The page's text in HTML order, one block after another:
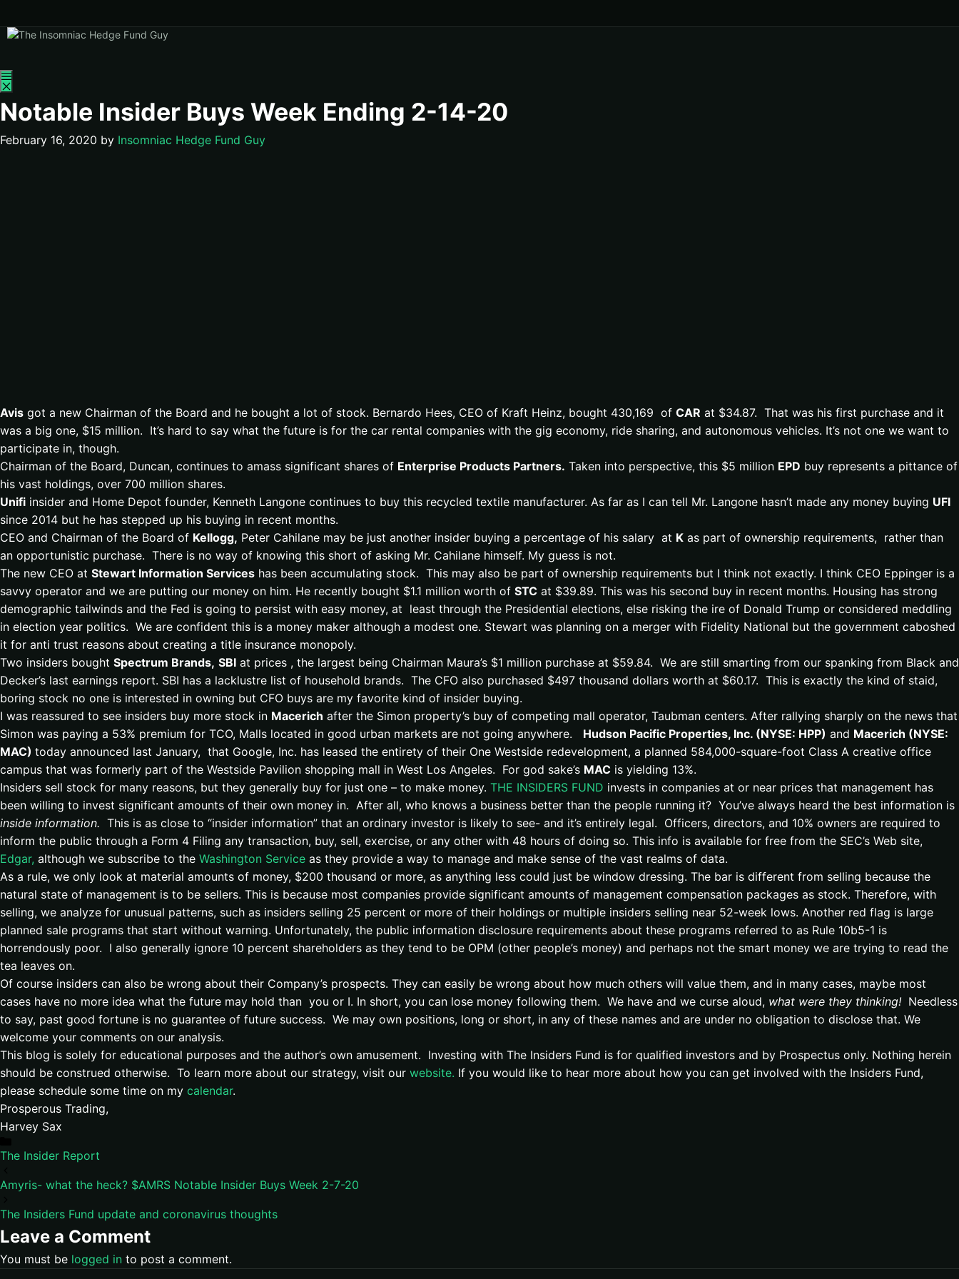
Notable Insider Buys Week Ending 2-14-20
February 16, 2020 by Insomniac Hedge Fund Guy
Avis got a new Chairman of the Board and he bought a lot of stock. Bernardo Hees, CEO of Kraft Heinz, bought 430,169 of CAR at $34.87. That was his first purchase and it
was a big one, $15 million. It’s hard to say what the future is for the car rental companies with the gig economy, ride sharing, and autonomous vehicles. It’s not one we want to
participate in, though.
Chairman of the Board, Duncan, continues to amass significant shares of Enterprise Products Partners. Taken into perspective, this $5 million EPD buy represents a pittance of
his vast holdings, over 700 million shares.
Unifi insider and Home Depot founder, Kenneth Langone continues to buy this recycled textile manufacturer. As far as I can tell Mr. Langone hasn’t made any money buying UFI
since 2014 but he has stepped up his buying in recent months.
CEO and Chairman of the Board of Kellogg, Peter Cahilane may be just another insider buying a percentage of his salary at K as part of ownership requirements, rather than
an opportunistic purchase. There is no way of knowing this short of asking Mr. Cahilane himself. My guess is not.
The new CEO at Stewart Information Services has been accumulating stock. This may also be part of ownership requirements but I think not exactly. I think CEO Eppinger is a
savvy operator and we are putting our money on him. He recently bought $1.1 million worth of STC at $39.89. This was his second buy in recent months. Housing has strong
demographic tailwinds and the Fed is going to persist with easy money, at least through the Presidential elections, else risking the ire of Donald Trump or considered meddling
in election year politics. We are confident this is a money maker although a modest one. Stewart was planning on a merger with Fidelity National but the government caboshed
it for anti trust reasons about creating a title insurance monopoly.
Two insiders bought Spectrum Brands, SBI at prices , the largest being Chairman Maura’s $1 million purchase at $59.84. We are still smarting from our spanking from Black and
Decker’s last earnings report. SBI has a lacklustre list of household brands. The CFO also purchased $497 thousand dollars worth at $60.17. This is exactly the kind of staid,
boring stock no one is interested in owning but CFO buys are my favorite kind of insider buying.
I was reassured to see insiders buy more stock in Macerich after the Simon property’s buy of competing mall operator, Taubman centers. After rallying sharply on the news that
Simon was paying a 53% premium for TCO, Malls located in good urban markets are not going anywhere. Hudson Pacific Properties, Inc. (NYSE: HPP) and Macerich (NYSE:
MAC) today announced last January, that Google, Inc. has leased the entirety of their One Westside redevelopment, a planned 584,000-square-foot Class A creative office
campus that was formerly part of the Westside Pavilion shopping mall in West Los Angeles. For god sake’s MAC is yielding 13%.
Insiders sell stock for many reasons, but they generally buy for just one – to make money. THE INSIDERS FUND invests in companies at or near prices that management has
been willing to invest significant amounts of their own money in. After all, who knows a business better than the people running it? You’ve always heard the best information is
inside information. This is as close to “insider information” that an ordinary investor is likely to see- and it’s entirely legal. Officers, directors, and 10% owners are required to
inform the public through a Form 4 Filing any transaction, buy, sell, exercise, or any other with 48 hours of doing so. This info is available for free from the SEC’s Web site,
Edgar, although we subscribe to the Washington Service as they provide a way to manage and make sense of the vast realms of data.
As a rule, we only look at material amounts of money, $200 thousand or more, as anything less could just be window dressing. The bar is different from selling because the
natural state of management is to be sellers. This is because most companies provide significant amounts of management compensation packages as stock. Therefore, with
selling, we analyze for unusual patterns, such as insiders selling 25 percent or more of their holdings or multiple insiders selling near 52-week lows. Another red flag is large
planned sale programs that start without warning. Unfortunately, the public information disclosure requirements about these programs referred to as Rule 10b5-1 is
horrendously poor. I also generally ignore 10 percent shareholders as they tend to be OPM (other people’s money) and perhaps not the smart money we are trying to read the
tea leaves on.
Of course insiders can also be wrong about their Company’s prospects. They can easily be wrong about how much others will value them, and in many cases, maybe most
cases have no more idea what the future may hold than you or I. In short, you can lose money following them. We have and we curse aloud, what were they thinking! Needless
to say, past good fortune is no guarantee of future success. We may own positions, long or short, in any of these names and are under no obligation to disclose that. We
welcome your comments on our analysis.
This blog is solely for educational purposes and the author’s own amusement. Investing with The Insiders Fund is for qualified investors and by Prospectus only. Nothing herein
should be construed otherwise. To learn more about our strategy, visit our website. If you would like to hear more about how you can get involved with the Insiders Fund,
please schedule some time on my calendar.
Prosperous Trading,
Harvey Sax
Categories
The Insider Report
Amyris- what the heck? $AMRS Notable Insider Buys Week 2-7-20
The Insiders Fund update and coronavirus thoughts
Leave a Comment
You must be logged in to post a comment.